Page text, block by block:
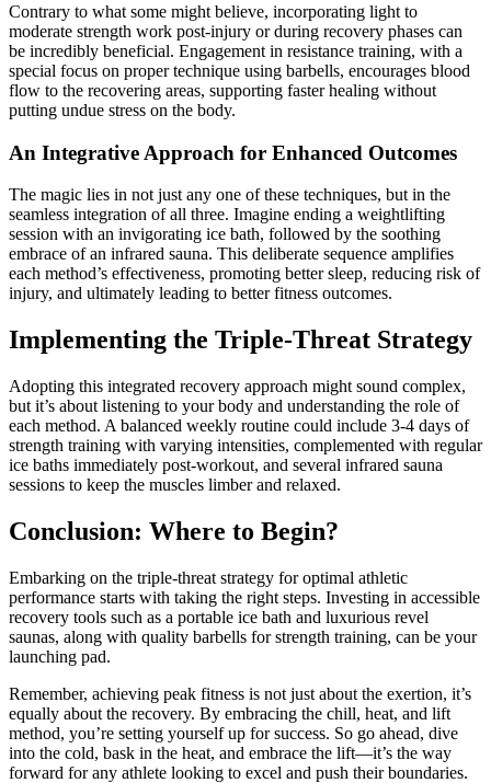
Contrary to what some might believe, incorporating light to
moderate strength work post-injury or during recovery phases can
be incredibly beneficial. Engagement in resistance training, with a
special focus on proper technique using barbells, encourages blood
flow to the recovering areas, supporting faster healing without
putting undue stress on the body.
An Integrative Approach for Enhanced Outcomes
The magic lies in not just any one of these techniques, but in the
seamless integration of all three. Imagine ending a weightlifting
session with an invigorating ice bath, followed by the soothing
embrace of an infrared sauna. This deliberate sequence amplifies
each method’s effectiveness, promoting better sleep, reducing risk of
injury, and ultimately leading to better fitness outcomes.
Implementing the Triple-Threat Strategy
Adopting this integrated recovery approach might sound complex,
but it’s about listening to your body and understanding the role of
each method. A balanced weekly routine could include 3-4 days of
strength training with varying intensities, complemented with regular
ice baths immediately post-workout, and several infrared sauna
sessions to keep the muscles limber and relaxed.
Conclusion: Where to Begin?
Embarking on the triple-threat strategy for optimal athletic
performance starts with taking the right steps. Investing in accessible
recovery tools such as a portable ice bath and luxurious revel
saunas, along with quality barbells for strength training, can be your
launching pad.
Remember, achieving peak fitness is not just about the exertion, it’s
equally about the recovery. By embracing the chill, heat, and lift
method, you’re setting yourself up for success. So go ahead, dive
into the cold, bask in the heat, and embrace the lift—it’s the way
forward for any athlete looking to excel and push their boundaries.